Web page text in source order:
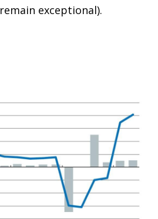
exceptional).